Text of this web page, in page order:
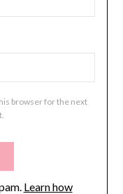
browser for the next
Learn how